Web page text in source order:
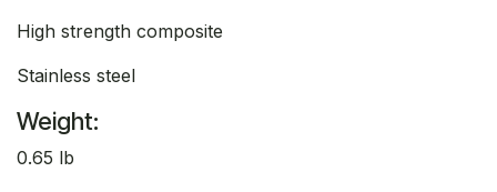
High strength composite
Stainless steel
Weight:
0.65 lb